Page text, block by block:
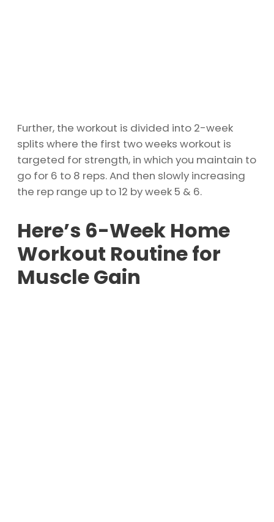
Further, the workout is divided into 2-week
splits where the first two weeks workout is
targeted for strength, in which you maintain to
go for 6 to 8 reps. And then slowly increasing
the rep range up to 12 by week 5 & 6.
Here’s 6-Week Home
Workout Routine for
Muscle Gain